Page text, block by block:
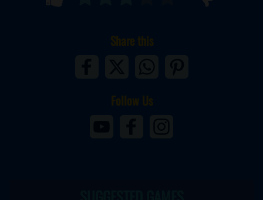
Share this
Follow Us